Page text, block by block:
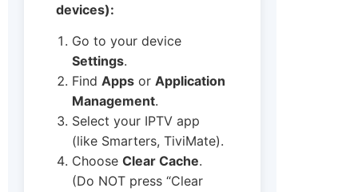
devices):
Go to your device
Settings.
Find Apps or Application
Management.
Select your IPTV app
(like Smarters, TiviMate).
Choose Clear Cache.
(Do NOT press “Clear